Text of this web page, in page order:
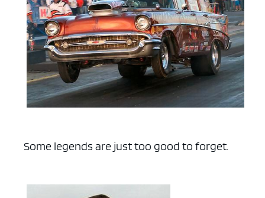
Some legends are just too good to forget.